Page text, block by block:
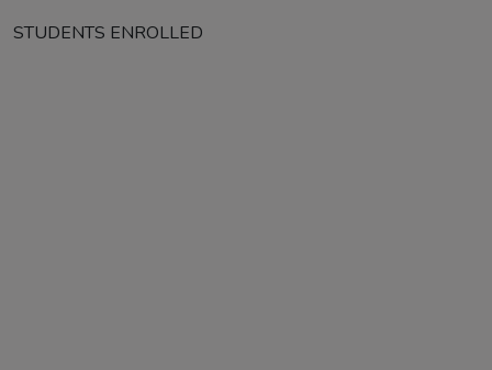
STUDENTS ENROLLED